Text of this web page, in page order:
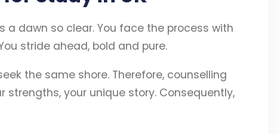
a dawn so clear. You face the process with
stride ahead, bold and pure.
the same shore. Therefore, counselling
strengths, your unique story. Consequently,